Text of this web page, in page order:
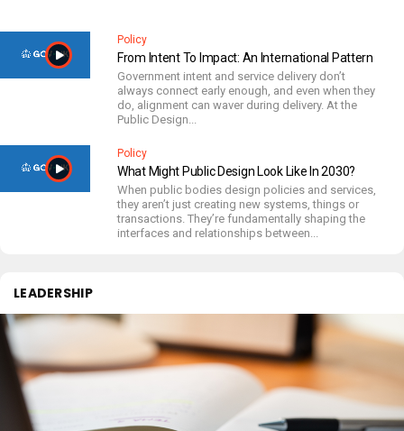
Policy
From Intent To Impact: An International Pattern
Government intent and service delivery don’t
always connect early enough, and even when they
do, alignment can waver during delivery. At the
Public Design...
Policy
What Might Public Design Look Like In 2030?
When public bodies design policies and services,
they aren’t just creating new systems, things or
transactions. They’re fundamentally shaping the
interfaces and relationships between...
LEADERSHIP